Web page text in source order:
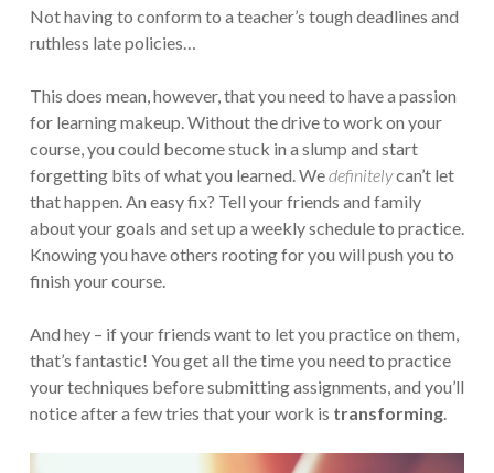
Not having to conform to a teacher’s tough deadlines and
ruthless late policies…
This does mean, however, that you need to have a passion
for learning makeup. Without the drive to work on your
course, you could become stuck in a slump and start
forgetting bits of what you learned. Wedefinitelycan’t let
that happen. An easy fix? Tell your friends and family
about your goals and set up a weekly schedule to practice.
Knowing you have others rooting for you will push you to
finish your course.
And hey – if your friends want to let you practice on them,
that’s fantastic! You get all the time you need to practice
your techniques before submitting assignments, and you’ll
notice after a few tries that your work is transforming.